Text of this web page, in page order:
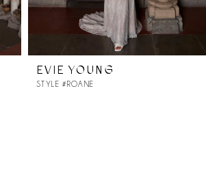
EVIE YOUNG
STYLE #ROANE